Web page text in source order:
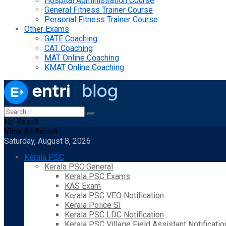
General Fitness Trainer Course
Personal Fitness Trainer Course
Other Exams
GATE Coaching
CAT Coaching
MAT Online Coaching
KMAT Online Coaching
No Result
View All Result
Saturday, August 8, 2026
Kerala PSC
Kerala PSC General
Kerala PSC Exams
KAS Exam
Kerala PSC VEO Notification
Kerala Police SI
Kerala PSC LDC Notification